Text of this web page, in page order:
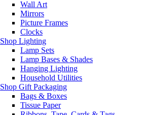
Wall Art
Mirrors
Picture Frames
Clocks
Shop Lighting
Lamp Sets
Lamp Bases & Shades
Hanging Lighting
Household Utilities
Shop Gift Packaging
Bags & Boxes
Tissue Paper